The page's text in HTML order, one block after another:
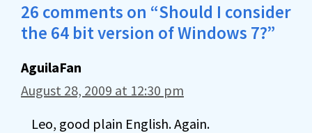
26 comments on “Should I consider
the 64 bit version of Windows 7?”
AguilaFan
August 28, 2009 at 12:30 pm
Leo, good plain English. Again.